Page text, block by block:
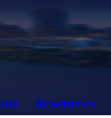
Resources